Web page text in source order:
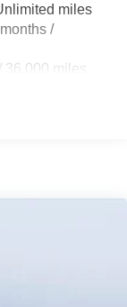
miles
/
36,000 miles